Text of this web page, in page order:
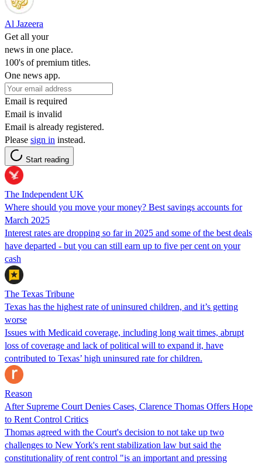
Al Jazeera
Get all your
news in one place.
100's of premium titles.
One news app.
Email is required
Email is invalid
Email is already registered.
Please sign in instead.
Start reading
The Independent UK
Where should you move your money? Best savings accounts for
March 2025
Interest rates are dropping so far in 2025 and some of the best deals
have departed - but you can still earn up to five per cent on your
cash
The Texas Tribune
Texas has the highest rate of uninsured children, and it’s getting
worse
Issues with Medicaid coverage, including long wait times, abrupt
loss of coverage and lack of political will to expand it, have
contributed to Texas’ high uninsured rate for children.
Reason
After Supreme Court Denies Cases, Clarence Thomas Offers Hope
to Rent Control Critics
Thomas agreed with the Court's decision to not take up two
challenges to New York's rent stabilization law but said the
constitutionality of rent control "is an important and pressing